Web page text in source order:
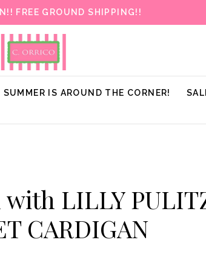
FREE GROUND SHIPPING!!
SUMMER IS AROUND THE CORNER!
LILLY
CARDIGAN